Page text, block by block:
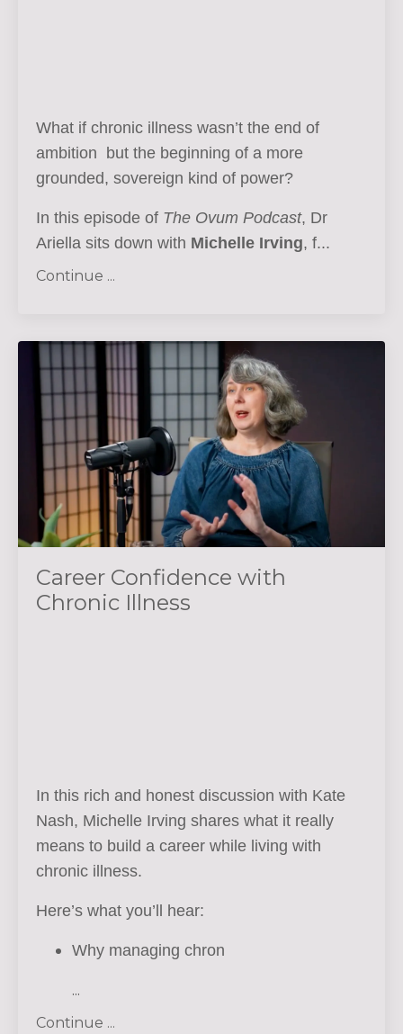
What if chronic illness wasn’t the end of
ambition but the beginning of a more
grounded, sovereign kind of power?
In this episode of The Ovum Podcast, Dr
Ariella sits down with Michelle Irving, f...
Continue ...
Career Confidence with
Chronic Illness
In this rich and honest discussion with Kate
Nash, Michelle Irving shares what it really
means to build a career while living with
chronic illness.
Here’s what you’ll hear:
Why managing chron
...
Continue ...